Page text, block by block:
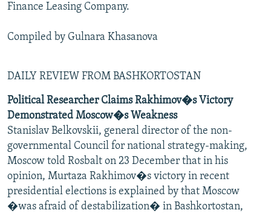
Finance Leasing Company.
Compiled by Gulnara Khasanova
DAILY REVIEW FROM BASHKORTOSTAN
Political Researcher Claims Rakhimov�s Victory
Demonstrated Moscow�s Weakness
Stanislav Belkovskii, general director of the non-
governmental Council for national strategy-making,
Moscow told Rosbalt on 23 December that in his
opinion, Murtaza Rakhimov�s victory in recent
presidential elections is explained by that Moscow
�was afraid of destabilization� in Bashkortostan,